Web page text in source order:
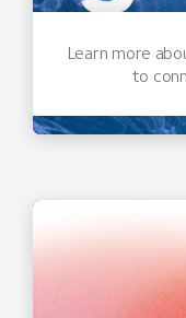
Learn more
to